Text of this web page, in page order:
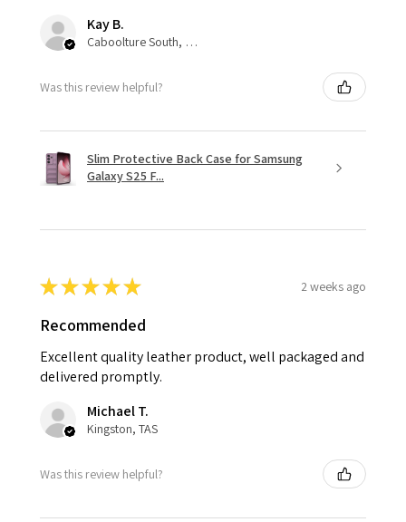
Kay B.
Caboolture South, QLD
Was this review helpful?
Slim Protective Back Case for Samsung
Galaxy S25 F...
★★★★★ 2 weeks ago
Recommended
Excellent quality leather product, well packaged and
delivered promptly.
Michael T.
Kingston, TAS
Was this review helpful?